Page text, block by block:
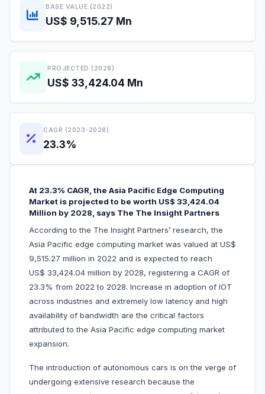
BASE VALUE (2022)
US$ 9,515.27 Mn
PROJECTED (2028)
US$ 33,424.04 Mn
CAGR (2023-2028)
23.3%
At 23.3% CAGR, the Asia Pacific Edge Computing
Market is projected to be worth US$ 33,424.04
Million by 2028, says The The Insight Partners
According to the The Insight Partners’ research, the
Asia Pacific edge computing market was valued at US$
9,515.27 million in 2022 and is expected to reach
US$ 33,424.04 million by 2028, registering a CAGR of
23.3% from 2022 to 2028. Increase in adoption of IOT
across industries and extremely low latency and high
availability of bandwidth are the critical factors
attributed to the Asia Pacific edge computing market
expansion.
The introduction of autonomous cars is on the verge of
undergoing extensive research because the